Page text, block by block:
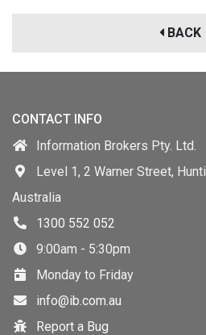
BACK
CONTACT INFO
Information Brokers Pty. Ltd.
Level 1, 2 Warner Street,
Australia
1300 552 052
9:00am - 5:30pm
Monday to Friday
info@ib.com.au
Report a Bug